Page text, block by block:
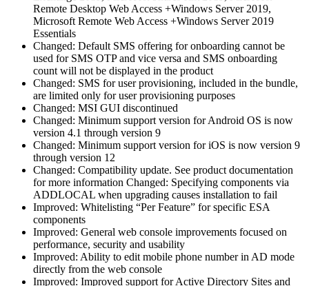
Remote Desktop Web Access +Windows Server 2019,
Microsoft Remote Web Access +Windows Server 2019
Essentials
Changed: Default SMS offering for onboarding cannot be
used for SMS OTP and vice versa and SMS onboarding
count will not be displayed in the product
Changed: SMS for user provisioning, included in the bundle,
are limited only for user provisioning purposes
Changed: MSI GUI discontinued
Changed: Minimum support version for Android OS is now
version 4.1 through version 9
Changed: Minimum support version for iOS is now version 9
through version 12
Changed: Compatibility update. See product documentation
for more information Changed: Specifying components via
ADDLOCAL when upgrading causes installation to fail
Improved: Whitelisting “Per Feature” for specific ESA
components
Improved: General web console improvements focused on
performance, security and usability
Improved: Ability to edit mobile phone number in AD mode
directly from the web console
Improved: Improved support for Active Directory Sites and